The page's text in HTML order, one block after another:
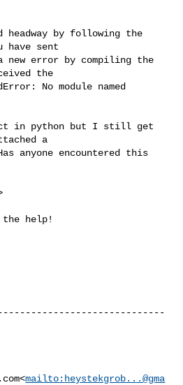
headway by following the
have sent
new error by compiling the
the
No module named
in python but I still get
a
anyone encountered this
help!
<mailto: heystekgrob...@gma